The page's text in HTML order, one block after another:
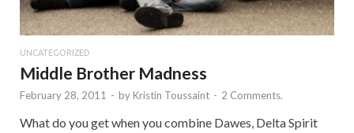
UNCATEGORIZED
Middle Brother Madness
February 28, 2011 - by Kristin Toussaint - 2 Comments.
What do you get when you combine Dawes, Delta Spirit